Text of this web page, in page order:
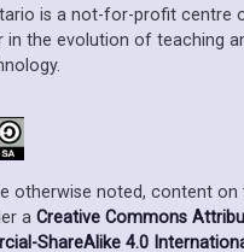
is a not-for-profit centre
in the evolution of teaching
otherwise noted, content on
a Creative Commons
ShareAlike 4.0